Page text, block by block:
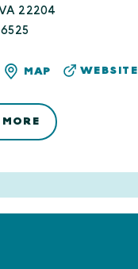
22204
MAP WEBSITE